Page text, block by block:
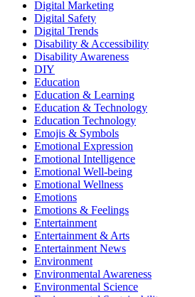
Digital Marketing
Digital Safety
Digital Trends
Disability & Accessibility
Disability Awareness
DIY
Education
Education & Learning
Education & Technology
Education Technology
Emojis & Symbols
Emotional Expression
Emotional Intelligence
Emotional Well-being
Emotional Wellness
Emotions
Emotions & Feelings
Entertainment
Entertainment & Arts
Entertainment News
Environment
Environmental Awareness
Environmental Science